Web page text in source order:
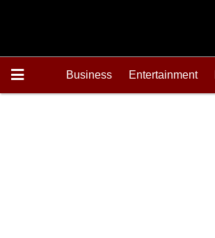
Business Entertainment